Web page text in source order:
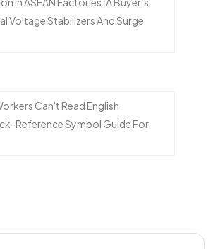
Voltage Stabilizers And Surge
Can't Read English
Reference Symbol Guide For